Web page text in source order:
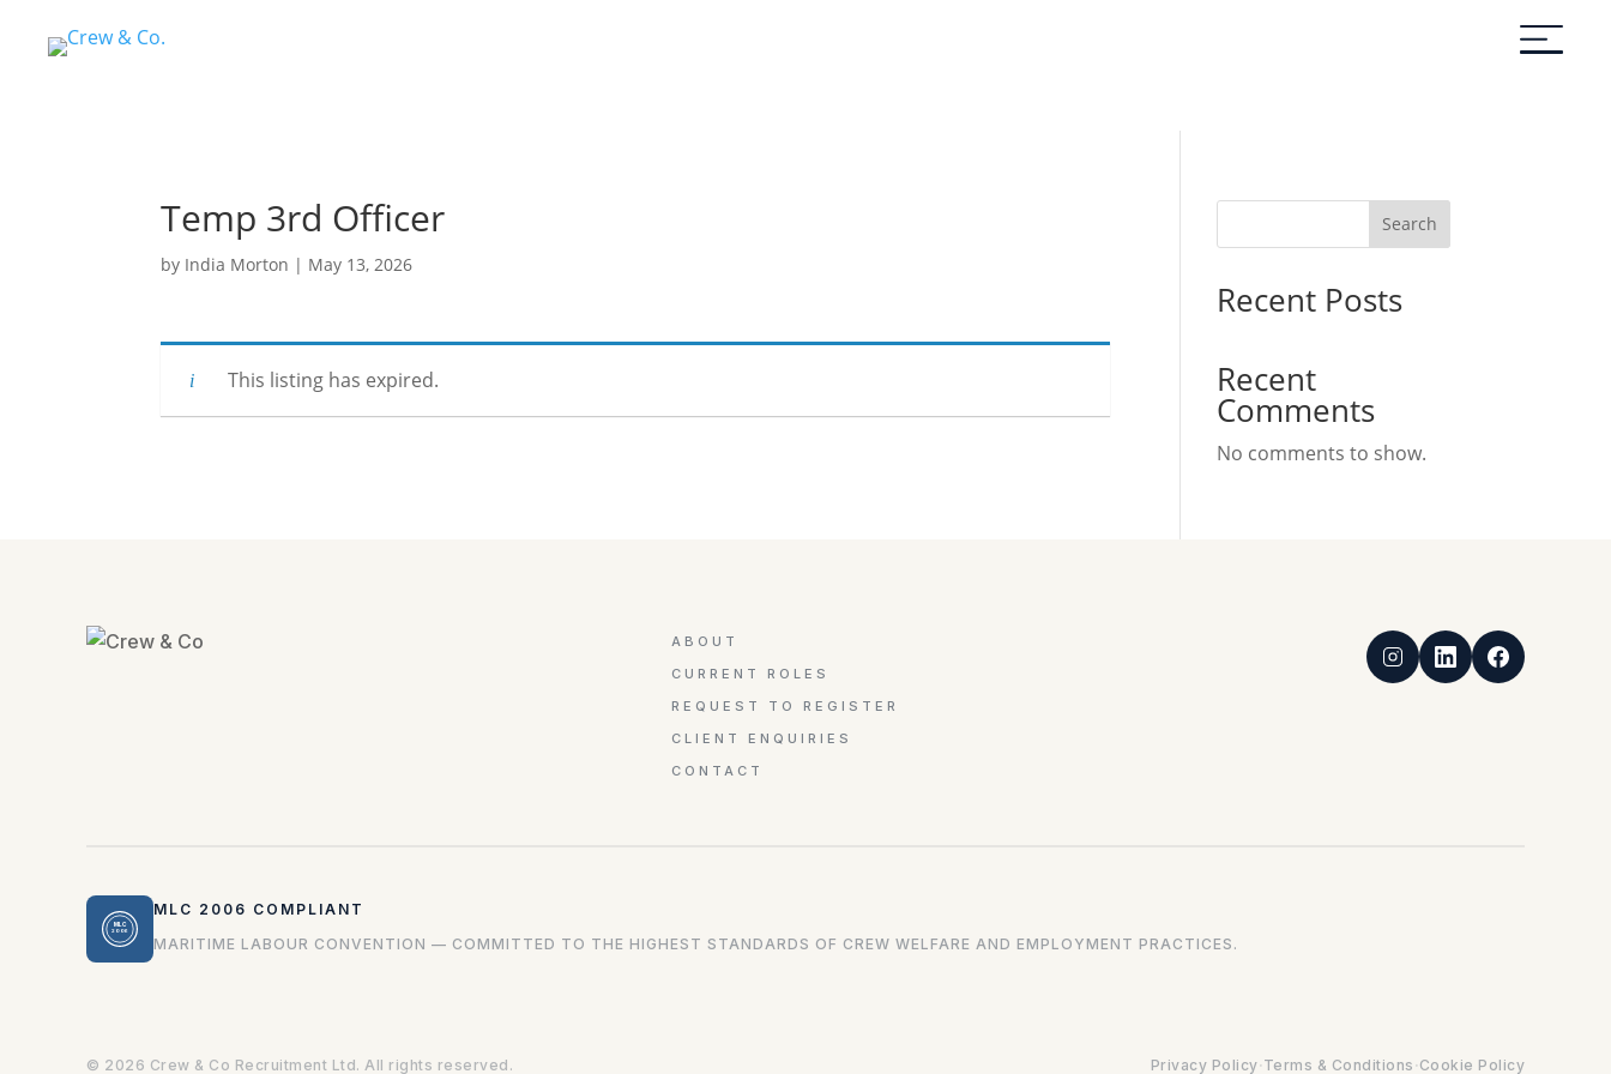
Temp 3rd Officer
by India Morton | May 13, 2026
This listing has expired.
Search
Recent Posts
Recent
Comments
No comments to show.
ABOUT
CURRENT ROLES
REQUEST TO REGISTER
CLIENT ENQUIRIES
CONTACT
MLC
2006
MLC 2006 COMPLIANT
MARITIME LABOUR CONVENTION — COMMITTED TO THE HIGHEST STANDARDS OF CREW WELFARE AND EMPLOYMENT PRACTICES.
© 2026 Crew & Co Recruitment Ltd. All rights reserved. Privacy Policy· Terms & Conditions · Cookie Policy